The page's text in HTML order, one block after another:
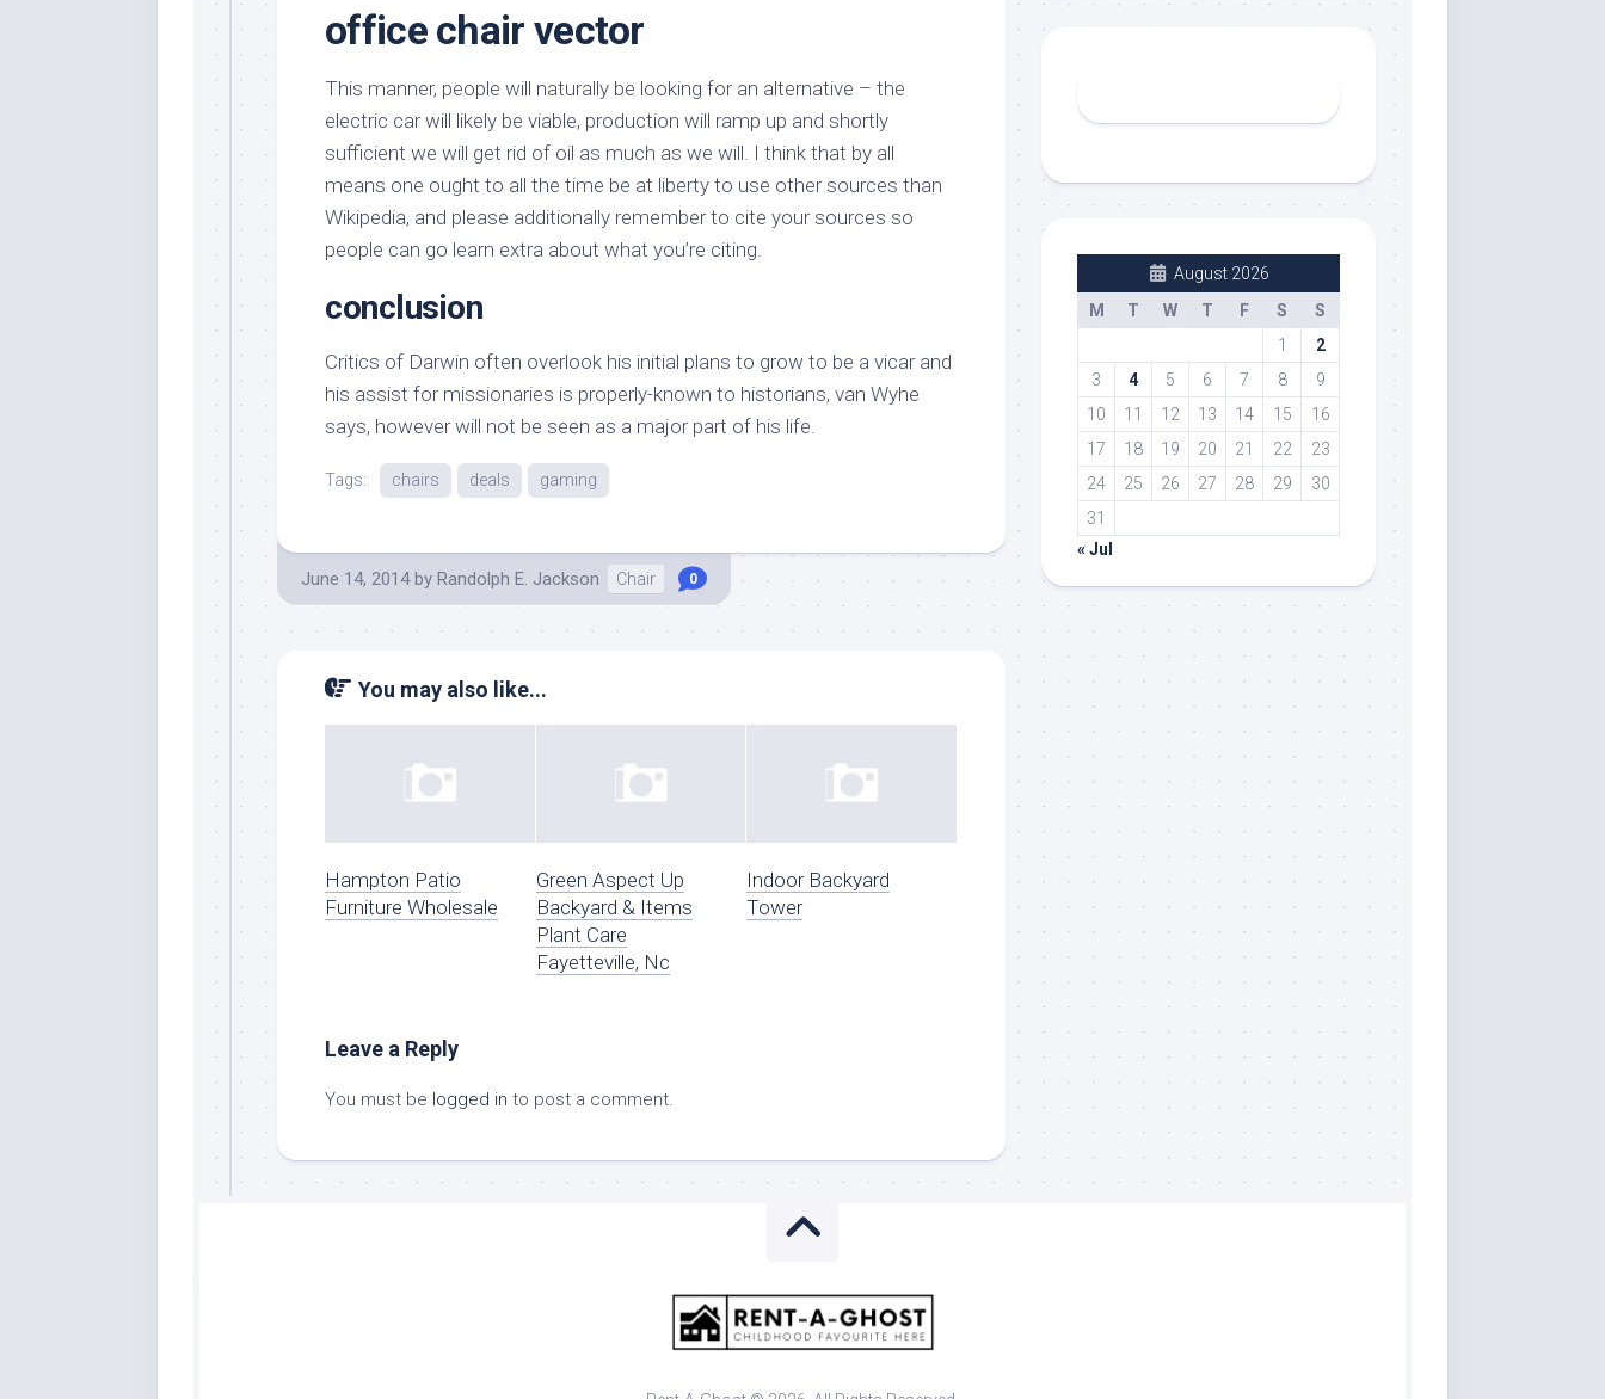
office chair vector
This manner, people will naturally be looking for an alternative – the
electric car will likely be viable, production will ramp up and shortly
sufficient we will get rid of oil as much as we will. I think that by all
means one ought to all the time be at liberty to use other sources than
Wikipedia, and please additionally remember to cite your sources so
people can go learn extra about what you’re citing.
conclusion
Critics of Darwin often overlook his initial plans to grow to be a vicar and
his assist for missionaries is properly-known to historians, van Wyhe
says, however will not be seen as a major part of his life.
Tags: chairs deals gaming
June 14, 2014 by Randolph E. Jackson Chair 0
You may also like...
Hampton Patio
Furniture Wholesale
Green Aspect Up
Backyard & Items
Plant Care
Fayetteville, Nc
Indoor Backyard
Tower
Leave a Reply
You must be logged in to post a comment.
August 2026
M
T W T F S
S
1
2
3
4 5 6 7 8
9
10
11 12 13 14 15
16
17
18 19 20 21 22
23
24
25 26 27 28 29
30
31
« Jul